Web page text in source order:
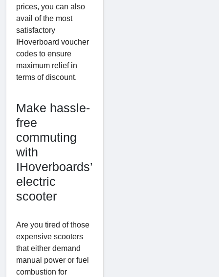
prices, you can also
avail of the most
satisfactory
IHoverboard voucher
codes to ensure
maximum relief in
terms of discount.
Make hassle-
free
commuting
with
IHoverboards’
electric
scooter
Are you tired of those
expensive scooters
that either demand
manual power or fuel
combustion for